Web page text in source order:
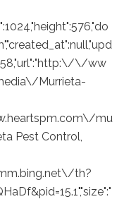
\/ww
Murrieta-
mu
Pest Control,
th?